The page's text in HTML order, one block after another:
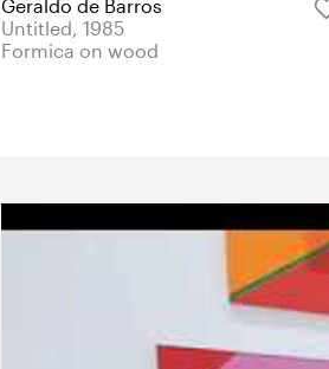
Geraldo de Barros
Untitled, 1985
Formica on wood